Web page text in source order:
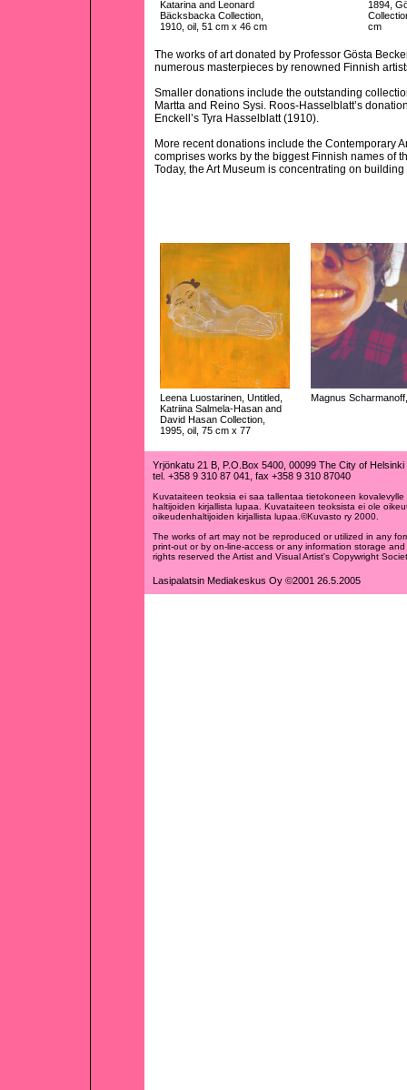
Katarina and Leonard
Bäcksbacka Collection,
1910, oil, 51 cm x 46 cm
1894,
cm
The works of art donated by Professor Gösta
numerous masterpieces by renowned Finnish
Smaller donations include the outstanding
Martta and Reino Sysi. Roos-Hasselblatt’s
Enckell’s Tyra Hasselblatt (1910).
More recent donations include the Contemporary
comprises works by the biggest Finnish names of
Today, the Art Museum is concentrating on
Leena Luostarinen, Untitled,
Katriina Salmela-Hasan and
David Hasan Collection,
1995, oil, 75 cm x 77
Magnus
Yrjönkatu 21 B, P.O.Box 5400, 00099 The City of Helsinki
tel. +358 9 310 87 041, fax +358 9 310 87040
Kuvataiteen teoksia ei saa tallentaa tietokoneen
haltijoiden kirjallista lupaa. Kuvataiteen teoksista ei ole
oikeudenhaltijoiden kirjallista lupaa.©Kuvasto ry 2000.
The works of art may not be reproduced or utilized in any
print-out or by on-line-access or any information storage
rights reserved the Artist and Visual Artist's Copywright
Lasipalatsin Mediakeskus Oy ©2001 26.5.2005